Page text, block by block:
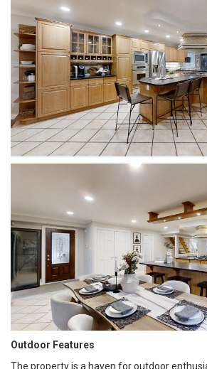
Outdoor Features
The property is a haven for outdoor